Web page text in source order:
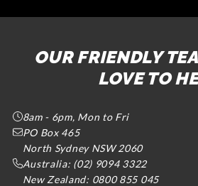
OUR FRIENDLY
LOVE TO
8am - 6pm, Mon to Fri
PO Box 465
North Sydney NSW 2060
Australia: (02) 9094 3322
New Zealand: 0800 855 045